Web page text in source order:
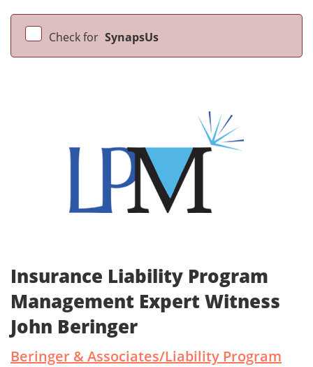
Check for SynapsUs
Insurance Liability Program
Management Expert Witness
John Beringer
Beringer & Associates/Liability Program